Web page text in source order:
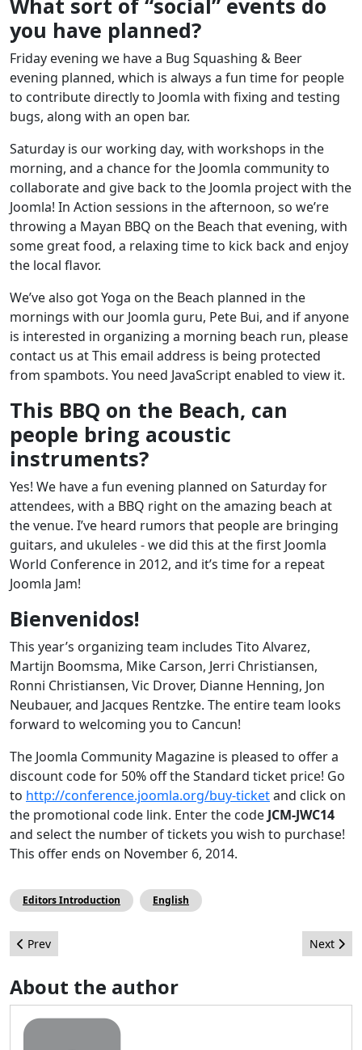
What sort of “social” events do
you have planned?
Friday evening we have a Bug Squashing & Beer
evening planned, which is always a fun time for people
to contribute directly to Joomla with fixing and testing
bugs, along with an open bar.
Saturday is our working day, with workshops in the
morning, and a chance for the Joomla community to
collaborate and give back to the Joomla project with the
Joomla! In Action sessions in the afternoon, so we’re
throwing a Mayan BBQ on the Beach that evening, with
some great food, a relaxing time to kick back and enjoy
the local flavor.
We’ve also got Yoga on the Beach planned in the
mornings with our Joomla guru, Pete Bui, and if anyone
is interested in organizing a morning beach run, please
contact us atThis email address is being protected
from spambots. You need JavaScript enabled to view it.
This BBQ on the Beach, can
people bring acoustic
instruments?
Yes! We have a fun evening planned on Saturday for
attendees, with a BBQ right on the amazing beach at
the venue. I’ve heard rumors that people are bringing
guitars, and ukuleles - we did this at the first Joomla
World Conference in 2012, and it’s time for a repeat
Joomla Jam!
Bienvenidos!
This year’s organizing team includes Tito Alvarez,
Martijn Boomsma, Mike Carson, Jerri Christiansen,
Ronni Christiansen, Vic Drover, Dianne Henning, Jon
Neubauer, and Jacques Rentzke. The entire team looks
forward to welcoming you to Cancun!
The Joomla Community Magazine is pleased to offer a
discount code for 50% off the Standard ticket price! Go
to http://conference.joomla.org/buy-ticketand click on
the promotional code link. Enter the code JCM-JWC14
and select the number of tickets you wish to purchase!
This offer ends on November 6, 2014.
Editors Introduction English
Previous article: Joomla! en el IX Foro de Marketing Online de
Prev Next
Next
About the author